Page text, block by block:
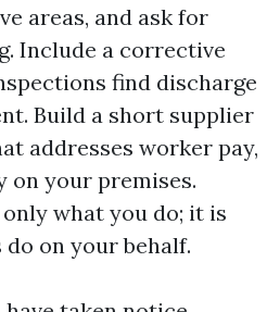
areas, and ask for
Include a corrective
find discharge
Build a short supplier
addresses worker pay,
on your premises.
what you do; it is
on your behalf.